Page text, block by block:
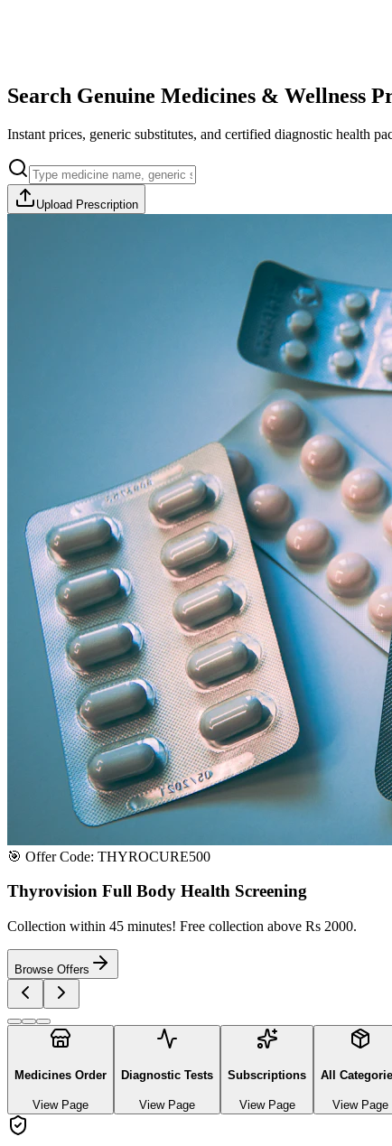
Search Genuine Medicines & Wellness
Instant prices, generic substitutes, and certified diagnostic health
Upload Prescription
Thyrovision Full Body Health Screening
Collection within 45 minutes! Free collection above Rs 2000.
Diagnostic Tests
View Page
Subscriptions
View Page
All Categories
View Page
100% Safe
Satisfaction or Instant Replacement / Refund. Sourced directly
100% Secure Payment
All major credit & debit cards accepted. Pay via UPI, net banking,
100% Satisfaction
Shop with extreme confidence knowing that we fully guarantee
Upload files (images or PDFs), and our dedicated local chemist
Select File & Upload
Popular Categories
Explore authentic pharmaceutical and lifestyle diagnostics